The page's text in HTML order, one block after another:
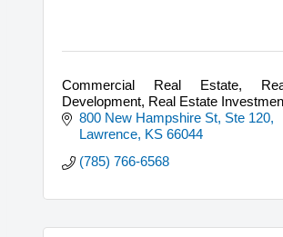
Commercial Real Estate,
Development, Real Estate
800 New Hampshire St, Ste 120
Lawrence KS 66044
(785) 766-6568